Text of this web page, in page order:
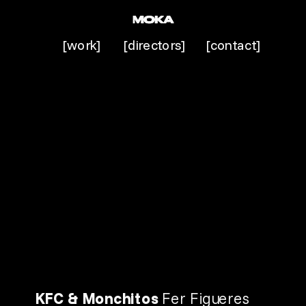
[work] [directors] [contact]
KFC & Monchitos Fer Figueres